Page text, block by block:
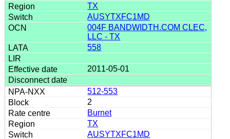
TX
AUSYTXFC1MD
004F BANDWIDTH.COM CLEC,
LLC - TX
558
2011-05-01
512-553
2
Burnet
TX
AUSYTXFC1MD